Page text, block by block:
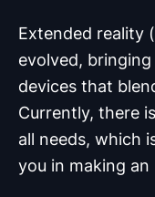
Extended reality
evolved,
devices that
Currently, there
all needs, which
you in making